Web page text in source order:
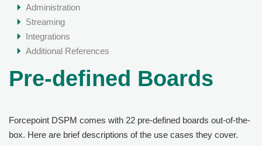
Administration
Streaming
Integrations
Additional References
Pre-defined Boards
Forcepoint DSPM comes with 22 pre-defined boards out-of-the-
box. Here are brief descriptions of the use cases they cover.